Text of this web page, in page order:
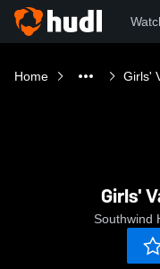
Home Girls'
Girls'
Southwind